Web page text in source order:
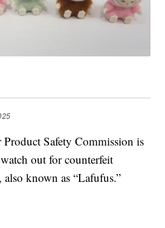
Safety Commission is
out for counterfeit
known as “Lafufus.”